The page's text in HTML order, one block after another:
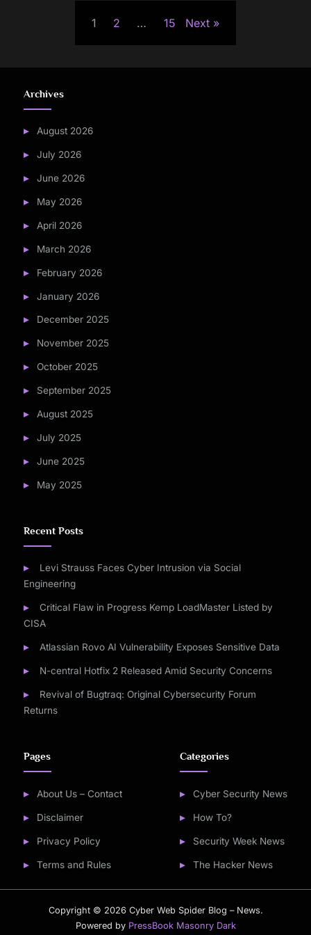
pagination
1 2 … 15 Next
Archives
August 2026
July 2026
June 2026
May 2026
April 2026
March 2026
February 2026
January 2026
December 2025
November 2025
October 2025
September 2025
August 2025
July 2025
June 2025
May 2025
Recent Posts
Levi Strauss Faces Cyber Intrusion via Social
Engineering
Critical Flaw in Progress Kemp LoadMaster Listed by
CISA
Atlassian Rovo AI Vulnerability Exposes Sensitive Data
N-central Hotfix 2 Released Amid Security Concerns
Revival of Bugtraq: Original Cybersecurity Forum
Returns
Pages
About Us – Contact
Disclaimer
Privacy Policy
Terms and Rules
Categories
Cyber Security News
How To?
Security Week News
The Hacker News
Copyright © 2026 Cyber Web Spider Blog – News.
Powered by PressBook Masonry Dark